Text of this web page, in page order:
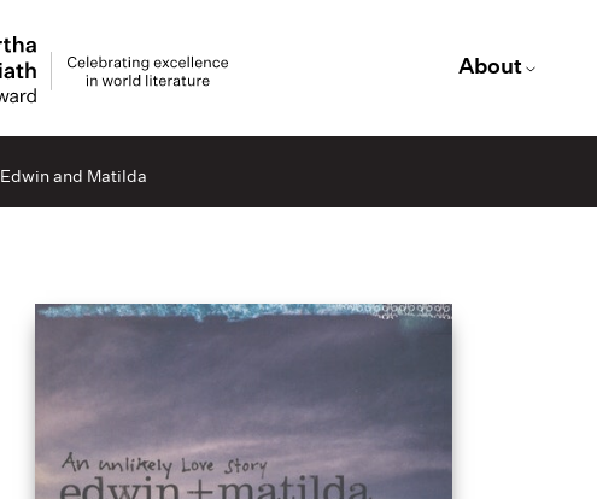
About
Edwin and Matilda